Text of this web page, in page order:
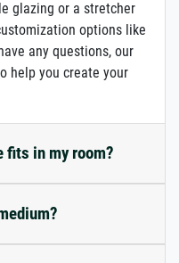
glazing or a stretcher
options like
any questions, our
help you create your
fits in my room?